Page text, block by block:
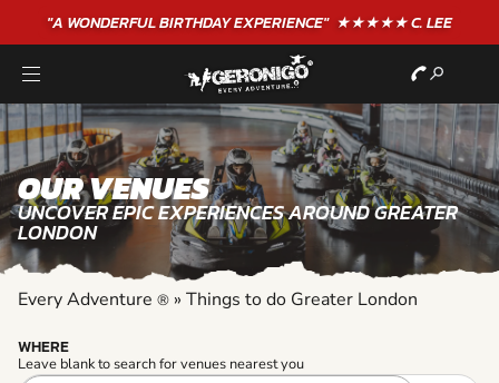
"A WONDERFULBIRTHDAYEXPERIENCE"★★★★★ C. LEE
OUR VENUES
UNCOVER EPIC EXPERIENCES AROUND GREATER
LONDON
Every Adventure ® » Things to do Greater London
WHERE
Leave blank to search for venues nearest you